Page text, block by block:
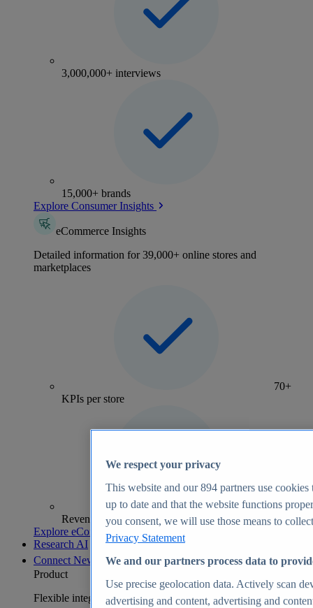
3,000,000+ interviews
15,000+ brands
Explore Consumer Insights
eCommerce Insights
Detailed information for 39,000+ online stores and
marketplaces
70+
KPIs per store
Revenue analytics and forecasts
Explore eCommerce Insights
Research AI
Connect New
Product
Flexible integration for any environment
We respect your privacy
This website and our894 partners use cookies
up to date and that the website functions
you consent, we will use those means to
Privacy Statement
We and our partners process data to
Use precise geolocation data. Actively scan
advertising and content, advertising and